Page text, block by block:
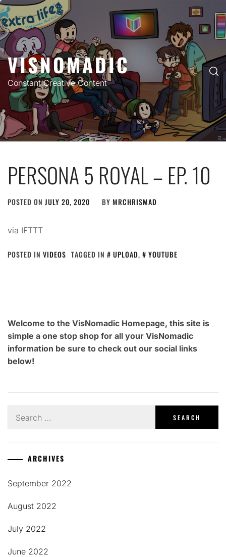
Skip
to
content
VISNOMADIC
Constant Creative Content
PERSONA 5 ROYAL – EP. 10
POSTED ON JULY 20, 2020 BY MRCHRISMAD
via IFTTT
POSTED IN VIDEOS TAGGED IN UPLOAD, YOUTUBE
Welcome to the VisNomadic Homepage, this site is
simple a one stop shop for all your VisNomadic
information be sure to check out our social links
below!
for:
ARCHIVES
September 2022
August 2022
July 2022
June 2022